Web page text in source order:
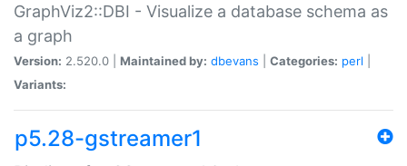
GraphViz2::DBI - Visualize a database schema as
a graph
Version: 2.520.0 | Maintained by: dbevans Categories: perl
Variants:
p5.28-gstreamer1